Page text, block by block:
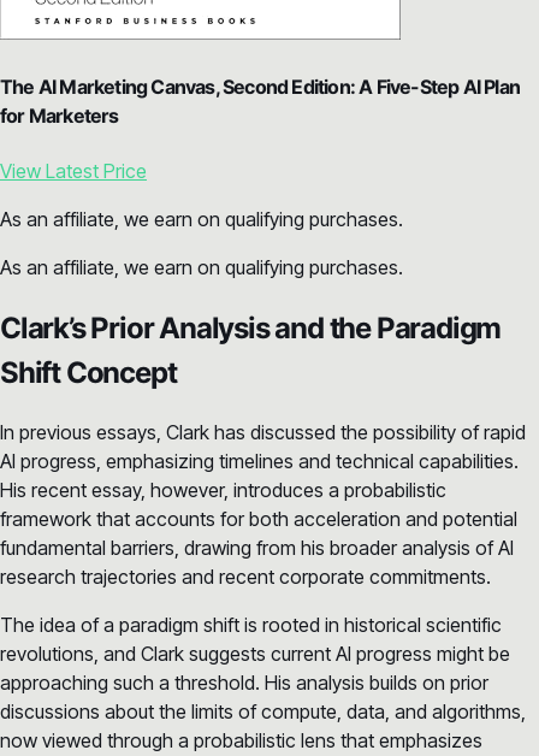
The AI Marketing Canvas, Second Edition: A Five-Step AI Plan
for Marketers
View Latest Price
As an affiliate, we earn on qualifying purchases.
As an affiliate, we earn on qualifying purchases.
Clark’s Prior Analysis and the Paradigm
Shift Concept
In previous essays, Clark has discussed the possibility of rapid
AI progress, emphasizing timelines and technical capabilities.
His recent essay, however, introduces a probabilistic
framework that accounts for both acceleration and potential
fundamental barriers, drawing from his broader analysis of AI
research trajectories and recent corporate commitments.
The idea of a paradigm shift is rooted in historical scientific
revolutions, and Clark suggests current AI progress might be
approaching such a threshold. His analysis builds on prior
discussions about the limits of compute, data, and algorithms,
now viewed through a probabilistic lens that emphasizes